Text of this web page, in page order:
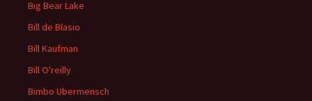
Big Bear Lake
Bill de Blasio
Bill Kaufman
Bill O'reilly
Bimbo Ubermensch